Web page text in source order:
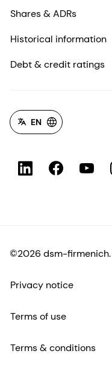
Shares & ADRs
Historical information
Debt & credit ratings
EN
©2026 dsm-
Privacy notice
Terms of use
Terms & conditions